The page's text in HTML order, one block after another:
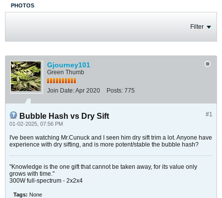
PHOTOS
Filter
Gjourney101
Green Thumb
Join Date:Apr 2020 Posts: 775
#1
Bubble Hash vs Dry Sift
01-02-2025, 07:56 PM
I've been watching Mr.Cunuck and I seen him dry sift trim a lot. Anyone have
experience with dry sifting, and is more potent/stable the bubble hash?
"Knowledge is the one gift that cannot be taken away, for its value only
grows with time."
300W full-spectrum - 2x2x4
Tags: None